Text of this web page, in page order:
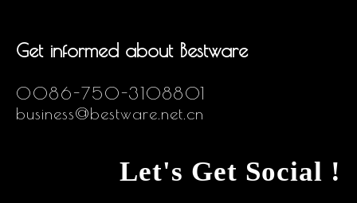
Get informed about Bestware
0086-750-3108801
business@bestware.net.cn
Let's Get Social !